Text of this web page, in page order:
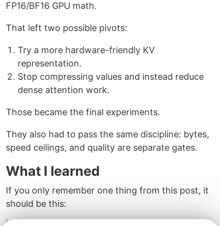
FP16/BF16 GPU math.
That left two possible pivots:
Try a more hardware-friendly KV
representation.
Stop compressing values and instead reduce
dense attention work.
Those became the final experiments.
They also had to pass the same discipline: bytes,
speed ceilings, and quality are separate gates.
What I learned
If you only remember one thing from this post, it
should be this: